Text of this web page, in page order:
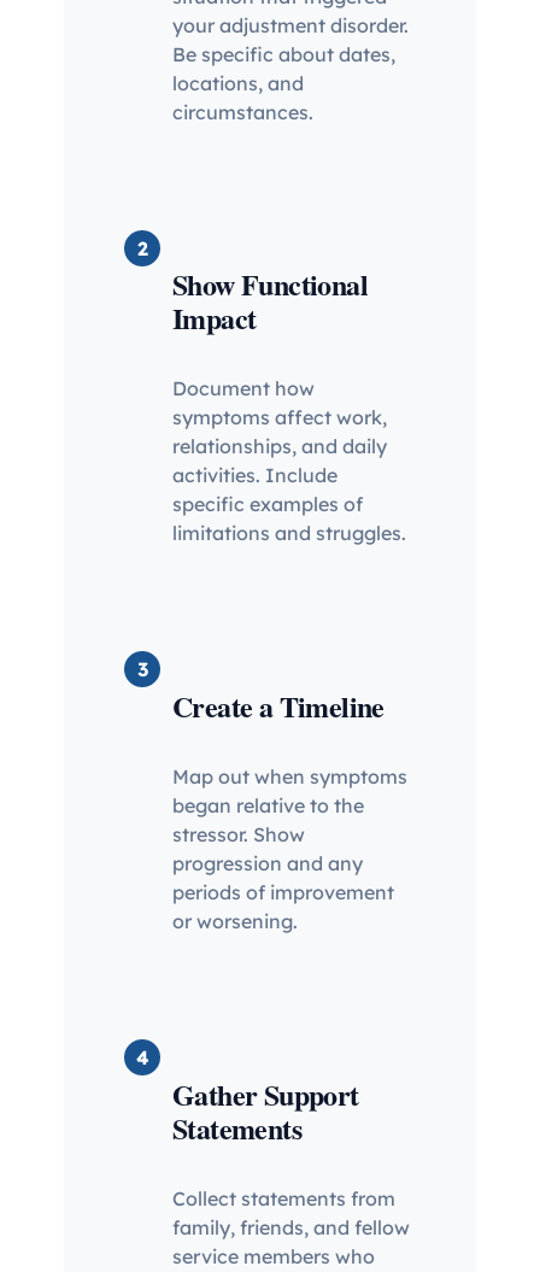
your adjustment disorder.
Be specific about dates,
locations, and
circumstances.
2
Show Functional
Impact
Document how
symptoms affect work,
relationships, and daily
activities. Include
specific examples of
limitations and struggles.
3
Create a Timeline
Map out when symptoms
began relative to the
stressor. Show
progression and any
periods of improvement
or worsening.
4
Gather Support
Statements
Collect statements from
family, friends, and fellow
service members who